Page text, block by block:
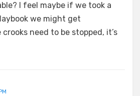
I feel maybe if we took a
we might get
need to be stopped, it’s